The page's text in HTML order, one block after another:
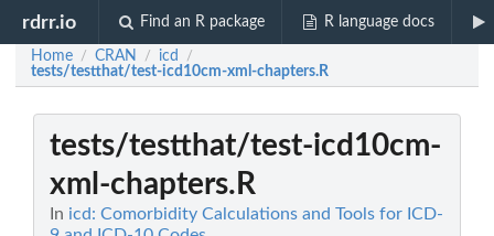
rdrr.io Find an R package R language docs
Home / CRAN / icd /
tests/testthat/test-icd10cm-xml-chapters.R
tests/testthat/test-icd10cm-
xml-chapters.R
In icd: Comorbidity Calculations and Tools for ICD-